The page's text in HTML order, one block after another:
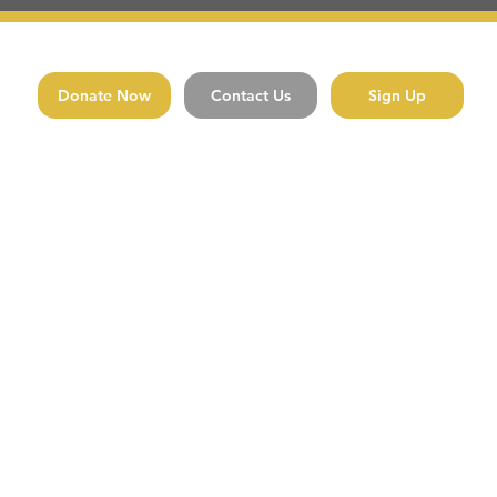
Donate Now Contact Us Sign Up